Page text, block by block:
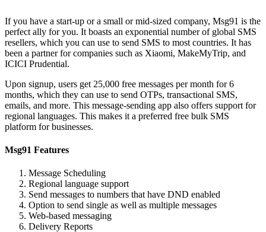
If you have a start-up or a small or mid-sized company, Msg91 is the
perfect ally for you. It boasts an exponential number of global SMS
resellers, which you can use to send SMS to most countries. It has
been a partner for companies such as Xiaomi, MakeMyTrip, and
ICICI Prudential.
Upon signup, users get 25,000 free messages per month for 6
months, which they can use to send OTPs, transactional SMS,
emails, and more. This message-sending app also offers support for
regional languages. This makes it a preferred free bulk SMS
platform for businesses.
Msg91 Features
Message Scheduling
Regional language support
Send messages to numbers that have DND enabled
Option to send single as well as multiple messages
Web-based messaging
Delivery Reports